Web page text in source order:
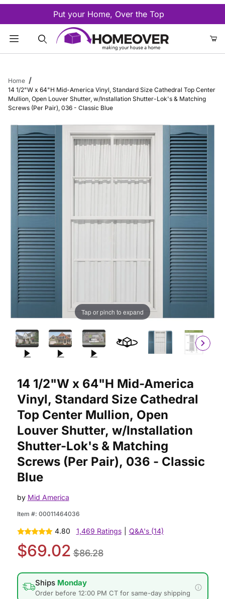
Put your Home, Over the Top
Home
14 1/2"W x 64"H Mid-America Vinyl, Standard Size Cathedral Top Center
Mullion, Open Louver Shutter, w/Installation Shutter-Lok's & Matching
Screws (Per Pair), 036 - Classic Blue
Tap or pinch to expand
14 1/2"W x 64"H Mid-America
Vinyl, Standard Size Cathedral
Top Center Mullion, Open
Louver Shutter, w/Installation
Shutter-Lok's & Matching
Screws (Per Pair), 036 - Classic
Blue
by Mid America
Item #: 00011464036
4.80 1,469 Ratings Q&A's (14)
$69.02 $86.28
Ships Monday
Order before 12:00 PM CT for same-day shipping